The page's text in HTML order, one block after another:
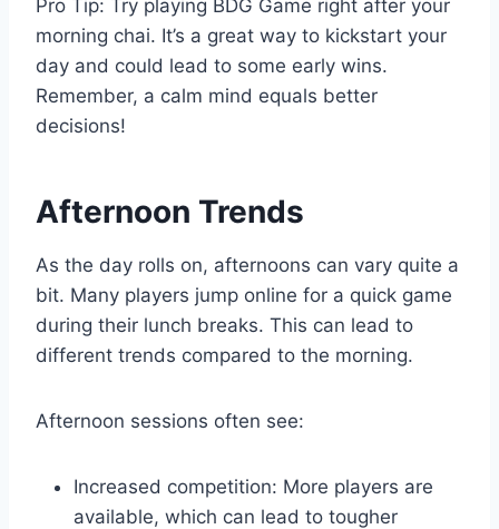
Pro Tip: Try playing BDG Game right after your
morning chai. It’s a great way to kickstart your
day and could lead to some early wins.
Remember, a calm mind equals better
decisions!
Afternoon Trends
As the day rolls on, afternoons can vary quite a
bit. Many players jump online for a quick game
during their lunch breaks. This can lead to
different trends compared to the morning.
Afternoon sessions often see:
Increased competition: More players are
available, which can lead to tougher